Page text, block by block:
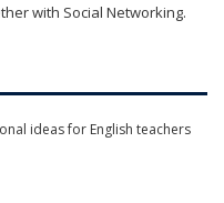
with Social Networking.
ideas for English teachers